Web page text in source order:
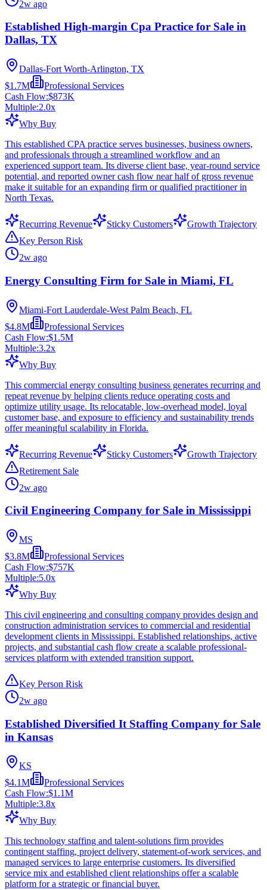
2w ago
Established High-margin Cpa Practice for Sale in
Dallas, TX
Dallas-Fort Worth-Arlington, TX
$1.7M
Professional Services
Cash Flow:$873K
Multiple:2.0x
Why Buy
This established CPA practice serves businesses, business owners,
and professionals through a streamlined workflow and an
experienced support team. Its diverse client base, year-round service
potential, and reported owner cash flow near half of gross revenue
make it suitable for an expanding firm or qualified practitioner in
North Texas.
Recurring Revenue Sticky Customers
Growth Trajectory
Key Person Risk
2w ago
Energy Consulting Firm for Sale in Miami, FL
Miami-Fort Lauderdale-West Palm Beach, FL
$4.8M
Professional Services
Cash Flow:$1.5M
Multiple:3.2x
Why Buy
This commercial energy consulting business generates recurring and
repeat revenue by helping clients reduce operating costs and
optimize utility usage. Its relocatable, low-overhead model, loyal
customer base, and exposure to efficiency and sustainability trends
offer meaningful scalability in Florida.
Recurring Revenue Sticky Customers
Growth Trajectory
Retirement Sale
2w ago
Civil Engineering Company for Sale in Mississippi
MS
$3.8M
Professional Services
Cash Flow:$757K
Multiple:5.0x
Why Buy
This civil engineering and consulting company provides design and
construction administration services to commercial and residential
development clients in Mississippi. Established relationships, active
projects, and substantial cash flow create a scalable professional-
services platform with extended transition support.
Key Person Risk
2w ago
Established Diversified It Staffing Company for Sale
in Kansas
KS
$4.1M
Professional Services
Cash Flow:$1.1M
Multiple:3.8x
Why Buy
This technology staffing and talent-solutions firm provides
contingent staffing, project delivery, statement-of-work services, and
managed services to large enterprise customers. Its diversified
service mix and established client relationships offer a scalable
platform for a strategic or financial buyer.